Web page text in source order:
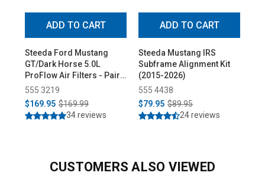
ADD TO CART
Steeda Ford Mustang
GT/Dark Horse 5.0L
ProFlow Air Filters - Pair
(2024-2026)
555 3219
$169.95 $169.99
34 reviews
ADD TO CART
Steeda Mustang IRS
Subframe Alignment Kit
(2015-2026)
555 4438
$79.95 $89.95
24 reviews
CUSTOMERS ALSO VIEWED